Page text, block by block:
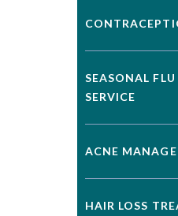
SEASONAL
SERVICE
ACNE
HAIR LOSS